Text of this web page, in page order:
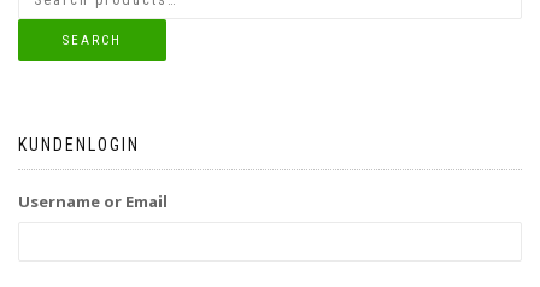
SEARCH
KUNDENLOGIN
Username or Email